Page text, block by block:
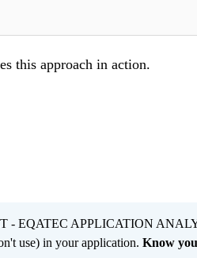
this approach in action.
- EQATEC APPLICATION
use) in your application. Know